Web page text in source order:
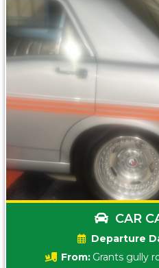
CAR
From: Grants gully